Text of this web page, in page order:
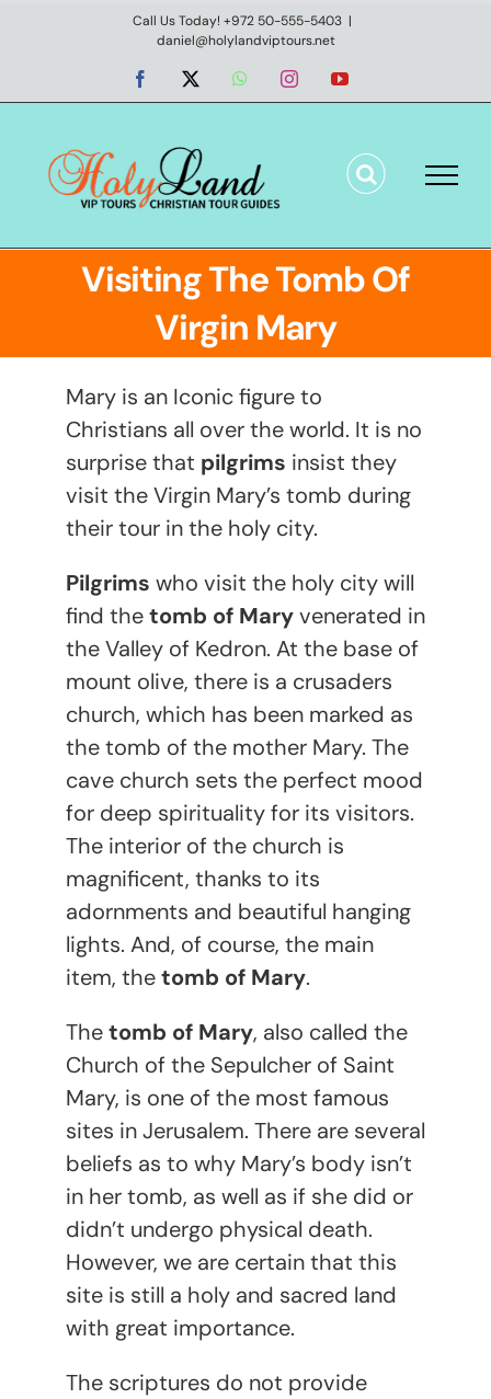
Call Us Today! +972 50-555-5403 |
daniel@holylandviptours.net
Facebook WhatsAppInstagramYouTube
Visiting The Tomb Of
Virgin Mary
Mary is an Iconic figure to
Christians all over the world. It is no
surprise that pilgrims insist they
visit the Virgin Mary’s tomb during
their tour in the holy city.
Pilgrims who visit the holy city will
find thetomb of Maryvenerated in
the Valley of Kedron. At the base of
mount olive, there is a crusaders
church, which has been marked as
the tomb of the mother Mary. The
cave church sets the perfect mood
for deep spirituality for its visitors.
The interior of the church is
magnificent, thanks to its
adornments and beautiful hanging
lights. And, of course, the main
item, thetomb of Mary.
Thetomb of Mary, also called the
Church of the Sepulcher of Saint
Mary, is one of the most famous
sites in Jerusalem. There are several
beliefs as to why Mary’s body isn’t
in her tomb, as well as if she did or
didn’t undergo physical death.
However, we are certain that this
site is still a holy and sacred land
with great importance.
The scriptures do not provide